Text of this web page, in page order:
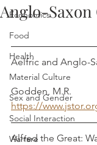
Economics
Food
Health
Material Culture
Sex and Gender
Social Interaction
Warfare
Anglo-
Aelfric and
Godden, M.R.
https://
Alfred the Great: